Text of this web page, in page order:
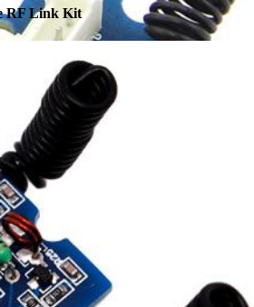
RF Link Kit